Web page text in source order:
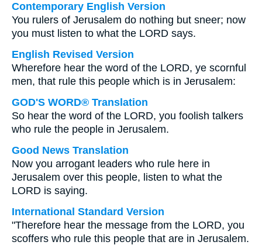
Contemporary English Version
You rulers of Jerusalem do nothing but sneer; now
you must listen to what the LORD says.
English Revised Version
Wherefore hear the word of the LORD, ye scornful
men, that rule this people which is in Jerusalem:
GOD'S WORD® Translation
So hear the word of the LORD, you foolish talkers
who rule the people in Jerusalem.
Good News Translation
Now you arrogant leaders who rule here in
Jerusalem over this people, listen to what the
LORD is saying.
International Standard Version
"Therefore hear the message from the LORD, you
scoffers who rule this people that are in Jerusalem.